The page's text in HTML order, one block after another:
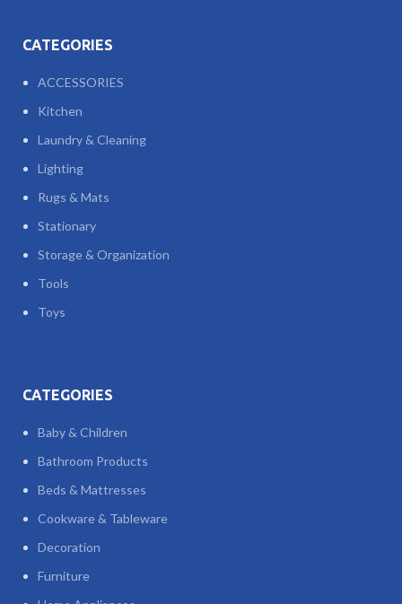
CATEGORIES
ACCESSORIES
Kitchen
Laundry & Cleaning
Lighting
Rugs & Mats
Stationary
Storage & Organization
Tools
Toys
CATEGORIES
Baby & Children
Bathroom Products
Beds & Mattresses
Cookware & Tableware
Decoration
Furniture